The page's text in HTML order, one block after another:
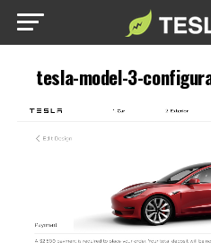
tesla-model-3-